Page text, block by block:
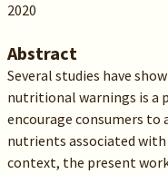
2020
Abstract
Several studies have
nutritional warnings is a
encourage consumers
nutrients associated
context, the present